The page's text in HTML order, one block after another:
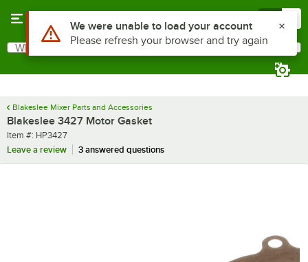
Search
What are you looking for?
Blakeslee Mixer Parts and Accessories
Blakeslee 3427 Motor Gasket
Item number
Item #: HP3427
Leave a review
3 answered questions
Use Alt or Option plus Z to reach the notifications list
We were unable to load your account
Please refresh your browser and try again